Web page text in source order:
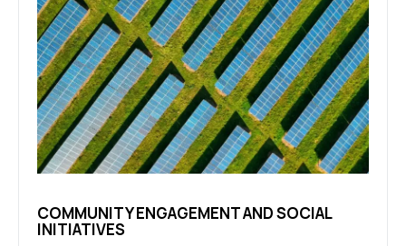
COMMUNITY ENGAGEMENT AND SOCIAL
INITIATIVES